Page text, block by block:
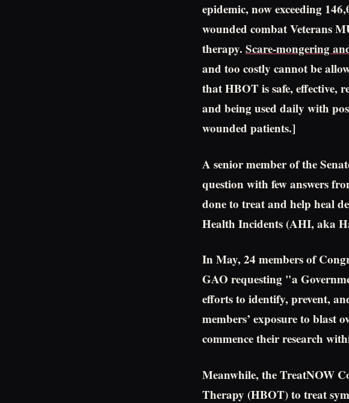
epidemic, now exceeding
wounded combat Veterans
therapy. Scare-mongering
and too costly cannot be
that HBOT is safe, effective,
and being used daily with
wounded patients.]
A senior member of the
question with few answers
done to treat and help heal
Health Incidents (AHI, aka
In May, 24 members of
GAO requesting "a
efforts to identify, prevent,
members’ exposure to blast
commence their research
Meanwhile, the TreatNOW
Therapy (HBOT) to treat